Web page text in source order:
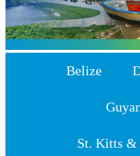
Belize
St. Kitts &